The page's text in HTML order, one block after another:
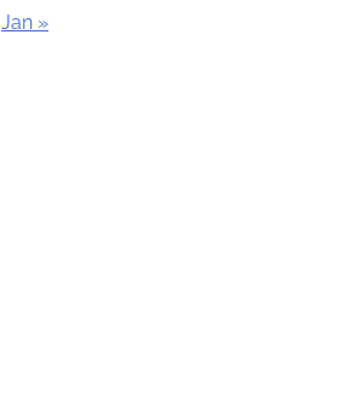
Jan »